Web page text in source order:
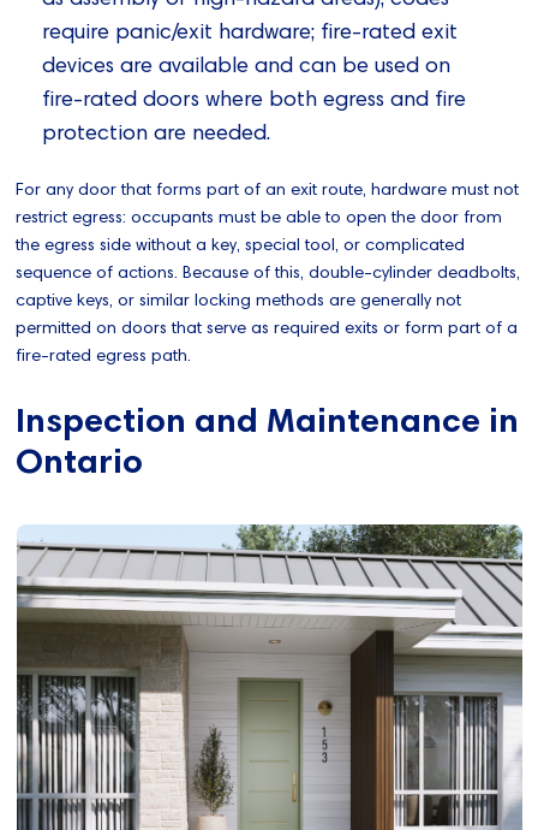
require panic/exit hardware; fire‑rated exit
devices are available and can be used on
fire‑rated doors where both egress and fire
protection are needed.
For any door that forms part of an exit route, hardware must not
restrict egress: occupants must be able to open the door from
the egress side without a key, special tool, or complicated
sequence of actions. Because of this, double‑cylinder deadbolts,
captive keys, or similar locking methods are generally not
permitted on doors that serve as required exits or form part of a
fire‑rated egress path.
Inspection and Maintenance in
Ontario